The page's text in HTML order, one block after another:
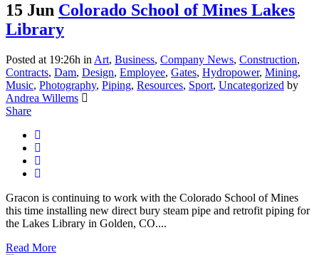
15 Jun Colorado School of Mines Lakes
Library
Posted at 19:26h in Art, Business, Company News, Construction,
Contracts, Dam, Design, Employee, Gates, Hydropower, Mining,
Music, Photography, Piping, Resources, Sport, Uncategorized by
Andrea Willems
Share
Gracon is continuing to work with the Colorado School of Mines
this time installing new direct bury steam pipe and retrofit piping for
the Lakes Library in Golden, CO....
Read More